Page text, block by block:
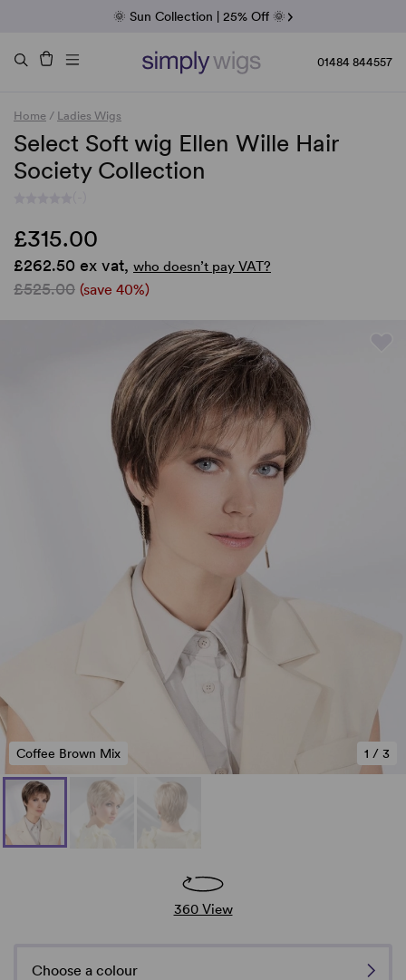
Fab Friday | 5 Best-Selling Noriko Wigs
Raquel & Gabor | 30% Sale
Duo Fibre | 40% Sale
🌞 Sun Collection | 25% Off 🌞
01484 844557
Home / Ladies Wigs
Select Soft wig Ellen Wille Hair
Society Collection
£315.00
£262.50 ex vat, who doesn’t pay VAT?
£525.00 (save 40%)
1 / 3
Coffee Brown Mix
360 View
Choose a colour